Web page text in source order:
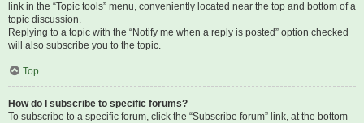
link in the “Topic tools” menu, conveniently located near the top and bottom of a
topic discussion.
Replying to a topic with the “Notify me when a reply is posted” option checked
will also subscribe you to the topic.
Top
How do I subscribe to specific forums?
To subscribe to a specific forum, click the “Subscribe forum” link, at the bottom